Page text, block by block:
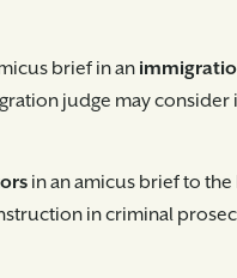
brief in an
judge may
in an amicus brief to
in criminal